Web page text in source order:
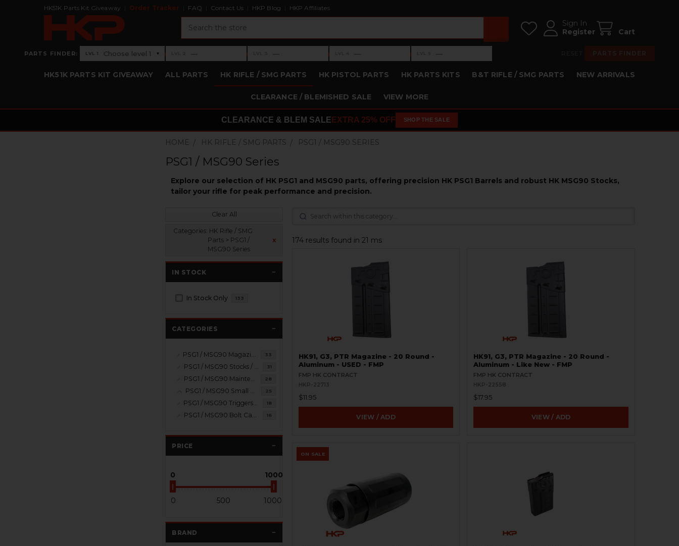
HK51K Parts Kit Giveaway Order Tracker FAQ Contact Us HKP Blog HKP Affiliates
Sign In
Register
Cart
PARTS FINDER: Level 1: Choose level 1
LVL 1 Choose level 1 ▾ ›Level 2: —
— ›Level 3: —
— ›Level 4: —
— ›Level 5: —
—
HK51K PARTS KIT GIVEAWAY ALL PARTS HK RIFLE / SMG PARTS HK PISTOL PARTS HK PARTS KITS B&T RIFLE / SMG PARTS NEW ARRIVALS
CLEARANCE / BLEMISHED SALE VIEW MORE
CLEARANCE & BLEM SALE EXTRA 25% OFF SHOP THE SALE
HOME HK RIFLE / SMG PARTS PSG1 / MSG90 SERIES
PSG1 / MSG90 Series
Explore our selection of HK PSG1 and MSG90 parts, offering precision HK PSG1 Barrels and robust HK MSG90 Stocks,
tailor your rifle for peak performance and precision.
Clear All
Categories: HK Rifle / SMG
Parts > PSG1 /
MSG90 Series
x
IN STOCK
In Stock Only 133
CATEGORIES
PSG1 / MSG90 Magazines / Brass Catchers 33
PSG1 / MSG90 Stocks / Braces / Slings 31
PSG1 / MSG90 Maintenance / Tools 28
PSG1 / MSG90 Small Parts 25
PSG1 / MSG90 Triggers / Packs / Housings 18
PSG1 / MSG90 Bolt Carrier Groups 16
PRICE
0 1000
0 500 1000
BRAND
174 results found in 21 ms
HK91, G3, PTR Magazine - 20 Round -
Aluminum - USED - FMP
FMP HK CONTRACT
HKP-22713
$11.95
VIEW / ADD
HK91, G3, PTR Magazine - 20 Round -
Aluminum - Like New - FMP
FMP HK CONTRACT
HKP-22558
$17.95
VIEW / ADD
ON SALE